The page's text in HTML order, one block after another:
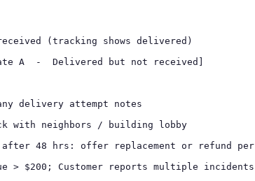
(tracking shows delivered)
A  -  Delivered but not received]
delivery attempt notes
with neighbors / building lobby
48 hrs: offer replacement or refund
> $200; Customer reports multiple